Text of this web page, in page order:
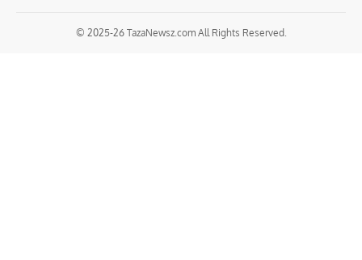
© 2025-26 TazaNewsz.com All Rights Reserved.